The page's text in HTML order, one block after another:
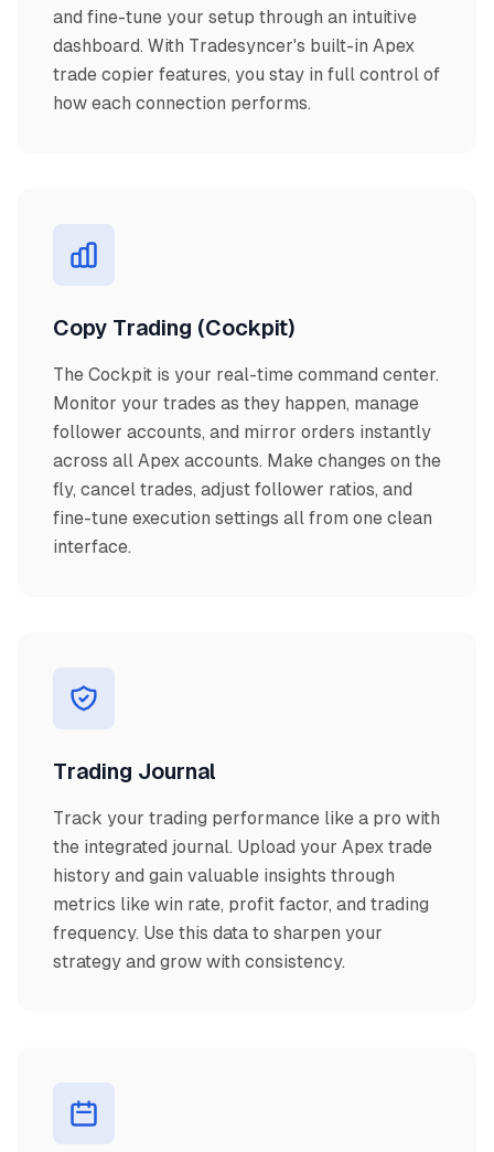
and fine-tune your setup through an intuitive
dashboard. With Tradesyncer's built-in Apex
trade copier features, you stay in full control of
how each connection performs.
Copy Trading (Cockpit)
The Cockpit is your real-time command center.
Monitor your trades as they happen, manage
follower accounts, and mirror orders instantly
across all Apex accounts. Make changes on the
fly, cancel trades, adjust follower ratios, and
fine-tune execution settings all from one clean
interface.
Trading Journal
Track your trading performance like a pro with
the integrated journal. Upload your Apex trade
history and gain valuable insights through
metrics like win rate, profit factor, and trading
frequency. Use this data to sharpen your
strategy and grow with consistency.